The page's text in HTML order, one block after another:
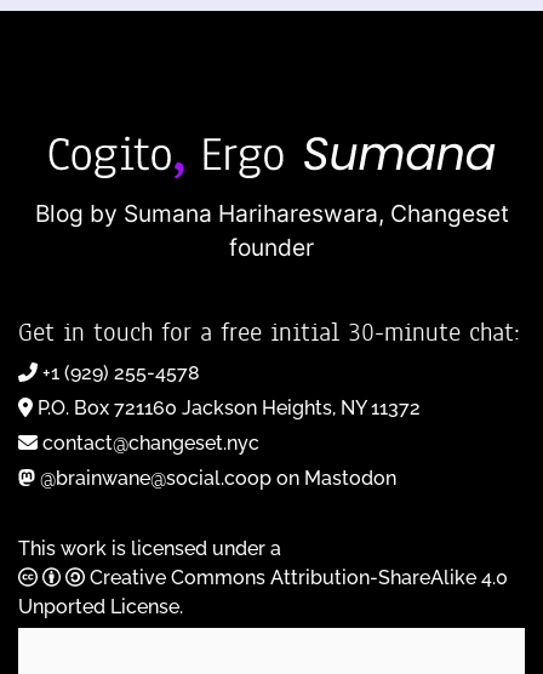
Blog by Sumana Harihareswara, Changeset
founder
Get in touch for a free initial 30-minute chat:
+1 (929) 255-4578
P.O. Box 721160 Jackson Heights, NY 11372
contact@changeset.nyc
@brainwane@social.coop on Mastodon
This work is licensed under a
Creative Commons Attribution-ShareAlike 4.0
Unported License.